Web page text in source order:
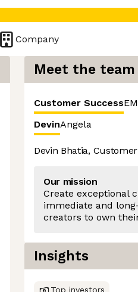
Company
Meet the team
Customer Success
DevinAngela
Devin Bhatia,
Our mission
Create exceptional
immediate and
creators to own
Insights
Top investors